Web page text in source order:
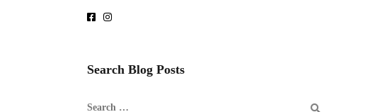
Search Blog Posts